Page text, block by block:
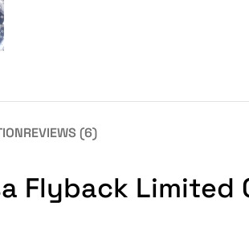
REVIEWS (6)
Flyback Limited